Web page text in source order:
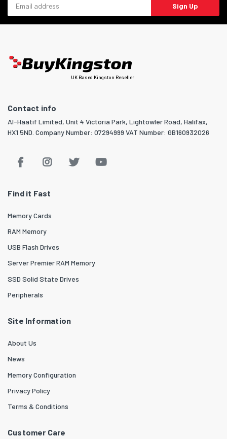
Sign Up
UK Based Kingston Reseller
Contact info
Al-Haatif Limited, Unit 4 Victoria Park, Lightowler Road, Halifax,
HX1 5ND. Company Number: 07294999 VAT Number: GB160932026
Find it Fast
Memory Cards
RAM Memory
USB Flash Drives
Server Premier RAM Memory
SSD Solid State Drives
Peripherals
Site Information
About Us
News
Memory Configuration
Privacy Policy
Terms & Conditions
Customer Care